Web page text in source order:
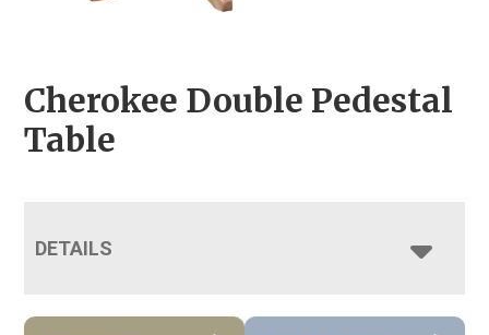
Cherokee Double Pedestal
Table
DETAILS